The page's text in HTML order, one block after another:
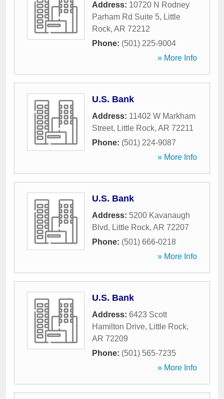
Address: 10720 N Rodney
Parham Rd Suite 5, Little
Rock, AR 72212
Phone: (501) 225-9004
» More Info
U.S. Bank
Address: 11402 W Markham
Street, Little Rock, AR 72211
Phone: (501) 224-9087
» More Info
U.S. Bank
Address: 5200 Kavanaugh
Blvd, Little Rock, AR 72207
Phone: (501) 666-0218
» More Info
U.S. Bank
Address: 6423 Scott
Hamilton Drive, Little Rock,
AR 72209
Phone: (501) 565-7235
» More Info